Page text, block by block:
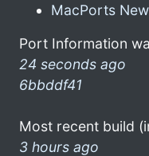
MacPorts
Port Information
24 seconds ago
6bbddf41
Most recent build
3 hours ago